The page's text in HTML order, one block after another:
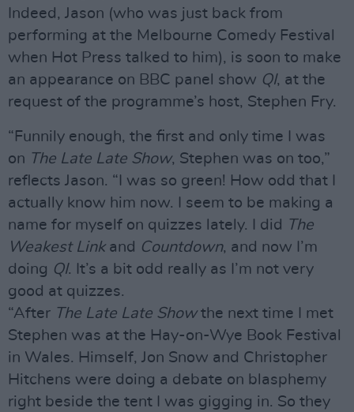
Indeed, Jason (who was just back from
performing at the Melbourne Comedy Festival
when Hot Press talked to him), is soon to make
an appearance on BBC panel show QI, at the
request of the programme’s host, Stephen Fry.
“Funnily enough, the first and only time I was
on The Late Late Show, Stephen was on too,”
reflects Jason. “I was so green! How odd that I
actually know him now. I seem to be making a
name for myself on quizzes lately. I did
The
Weakest Linkand Countdown, and now I’m
doing QI. It’s a bit odd really as I’m not very
good at quizzes.
“After The Late Late Showthe next time I met
Stephen was at the Hay-on-Wye Book Festival
in Wales. Himself, Jon Snow and Christopher
Hitchens were doing a debate on blasphemy
right beside the tent I was gigging in. So they